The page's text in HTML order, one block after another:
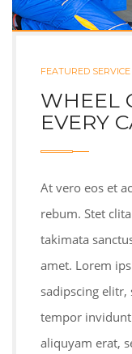
FEATURED SERVICE
WHEEL
EVERY
At vero eos et
rebum. Stet
takimata
amet. Lorem
sadipscing
tempor
aliquyam erat,